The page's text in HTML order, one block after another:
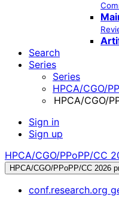
Search
Series
Series
HPCA/CGO/
HPCA/CGO/
Sign in
Sign up
HPCA/CGO/PPoPP/CC
HPCA/CGO/PPoPP/CC 2026
conf.research.org